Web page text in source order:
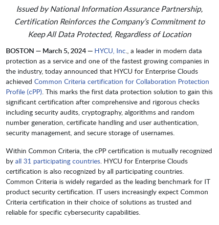
Issued by National Information Assurance Partnership,
Certification Reinforces the Company’s Commitment to
Keep All Data Protected, Regardless of Location
BOSTON — March 5, 2024 — HYCU, Inc., a leader in modern data
protection as a service and one of the fastest growing companies in
the industry, today announced that HYCU for Enterprise Clouds
achieved Common Criteria certification for Collaboration Protection
Profile (cPP). This marks the first data protection solution to gain this
significant certification after comprehensive and rigorous checks
including security audits, cryptography, algorithms and random
number generation, certificate handling and user authentication,
security management, and secure storage of usernames.
Within Common Criteria, the cPP certification is mutually recognized
by all 31 participating countries. HYCU for Enterprise Clouds
certification is also recognized by all participating countries.
Common Criteria is widely regarded as the leading benchmark for IT
product security certification. IT users increasingly expect Common
Criteria certification in their choice of solutions as trusted and
reliable for specific cybersecurity capabilities.